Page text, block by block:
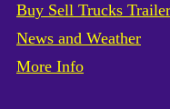
Buy Sell Trucks
News and Weather
More Info